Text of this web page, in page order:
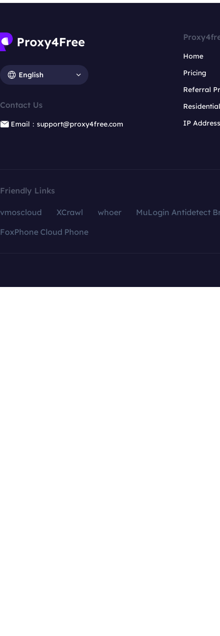
English
Contact Us
Email：support@proxy4free.com
Home
Pricing
Referral
IP
Friendly Links
vmoscloud XCrawl whoer
MuLogin Antidetect
FoxPhone Cloud Phone